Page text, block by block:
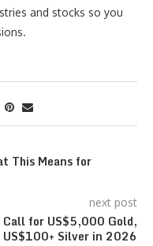
and stocks so you
This Means for
next post
Call for US$5,000 Gold,
US$100+ Silver in 2026